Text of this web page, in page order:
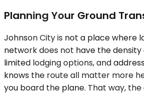
Planning Your Ground
Johnson City is not a place where
network does not have the
limited lodging options, and
knows the route all matter more
you board the plane. That way,